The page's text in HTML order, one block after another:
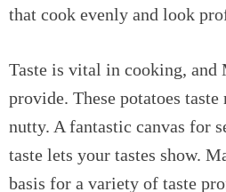
that cook evenly and look
Taste is vital in cooking, and
provide. These potatoes
nutty. A fantastic canvas for
taste lets your tastes show.
basis for a variety of taste